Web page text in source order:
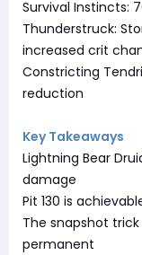
Survival Instincts:
Thunderstruck:
increased crit
Constricting
reduction
Key Takeaways
Lightning Bear
damage
Pit 130 is
The snapshot
permanent